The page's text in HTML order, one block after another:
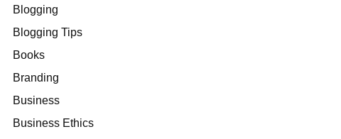
Blogging
Blogging Tips
Books
Branding
Business
Business Ethics